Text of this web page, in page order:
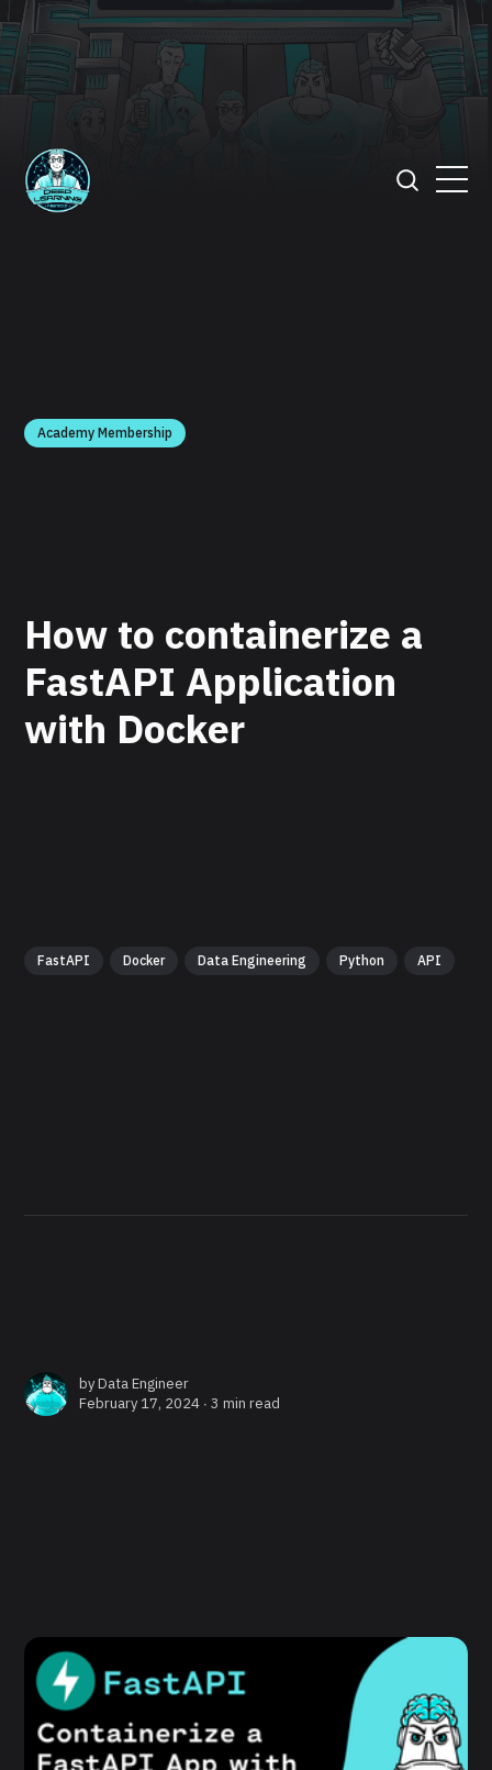
Academy Membership
How to containerize a
FastAPI Application
with Docker
FastAPI Docker Data Engineering Python API
byData Engineer
February 17, 2024 ∙3 min read